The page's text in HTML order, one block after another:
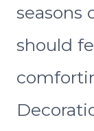
seasons
should